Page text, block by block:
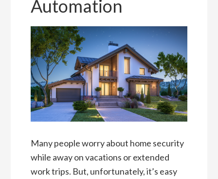
Automation
Many people worry about home security
while away on vacations or extended
work trips. But, unfortunately, it’s easy